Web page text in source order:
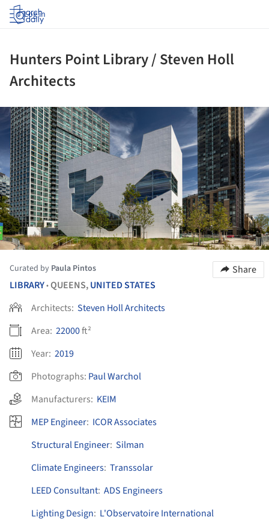
Log in
Hunters Point Library / Steven Holl
Architects
Curated by Paula Pintos
Share
LIBRARY•QUEENS,UNITED STATES
Architects: Steven Holl Architects
Area: 22000ft²
Year: 2019
Photographs: Paul Warchol
Manufacturers: KEIM
MEP Engineer: ICOR Associates
Structural Engineer: Silman
Climate Engineers: Transsolar
LEED Consultant: ADS Engineers
Lighting Design: L'Observatoire International